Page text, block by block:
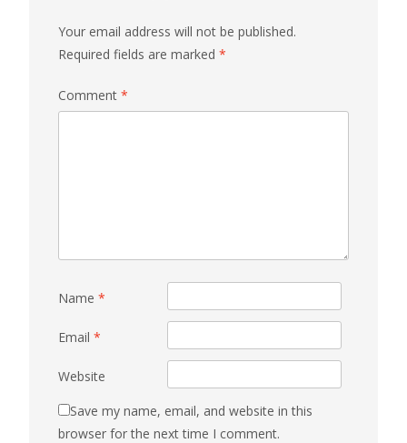
Your email address will not be published.
Required fields are marked *
Comment *
Name *
Email *
Website
Save my name, email, and website in this
browser for the next time I comment.